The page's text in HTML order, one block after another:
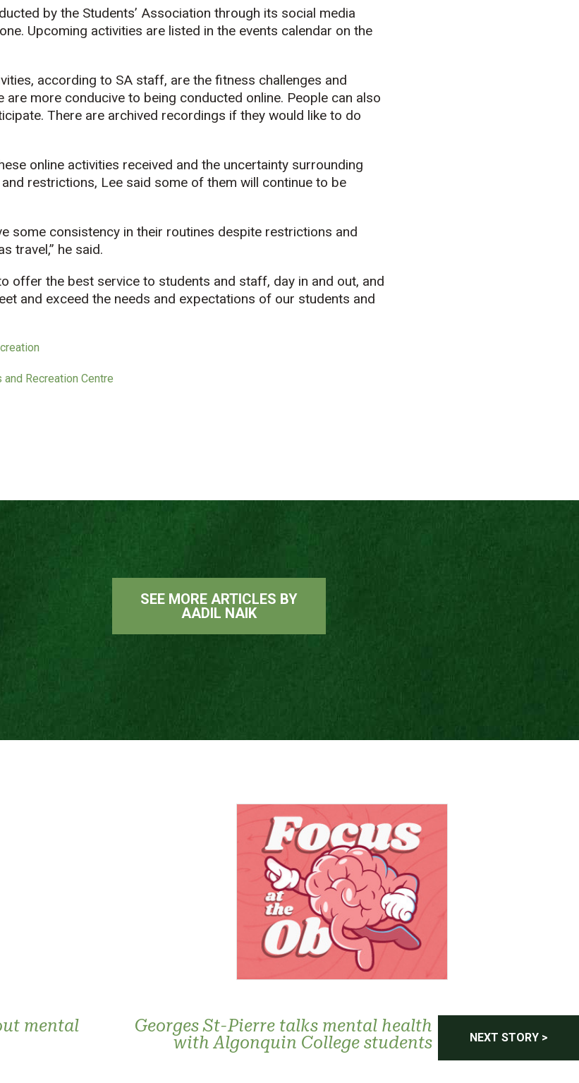
by the Students’ Association through its social media
Upcoming activities are listed in the events calendar on the
according to SA staff, are the fitness challenges and
more conducive to being conducted online. People can also
There are archived recordings if they would like to do
online activities received and the uncertainty surrounding
restrictions, Lee said some of them will continue to be
some consistency in their routines despite restrictions and
travel,” he said.
offer the best service to students and staff, day in and out, and
and exceed the needs and expectations of our students and
Recreation Centre
SEE MORE ARTICLES BY
AADIL NAIK
mental
Georges St-Pierre talks mental health
with Algonquin College students
NEXT STORY >